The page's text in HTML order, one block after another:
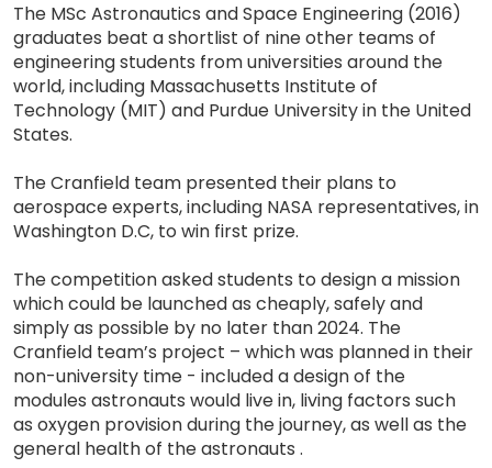
The MSc Astronautics and Space Engineering (2016)
graduates beat a shortlist of nine other teams of
engineering students from universities around the
world, including Massachusetts Institute of
Technology (MIT) and Purdue University in the United
States.
The Cranfield team presented their plans to
aerospace experts, including NASA representatives, in
Washington D.C, to win first prize.
The competition asked students to design a mission
which could be launched as cheaply, safely and
simply as possible by no later than 2024. The
Cranfield team’s project – which was planned in their
non-university time - included a design of the
modules astronauts would live in, living factors such
as oxygen provision during the journey, as well as the
general health of the astronauts .